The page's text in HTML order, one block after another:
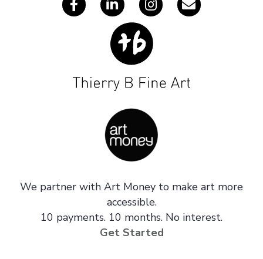
We partner with Art Money to make art more
accessible.
10 payments. 10 months. No interest.
Get Started